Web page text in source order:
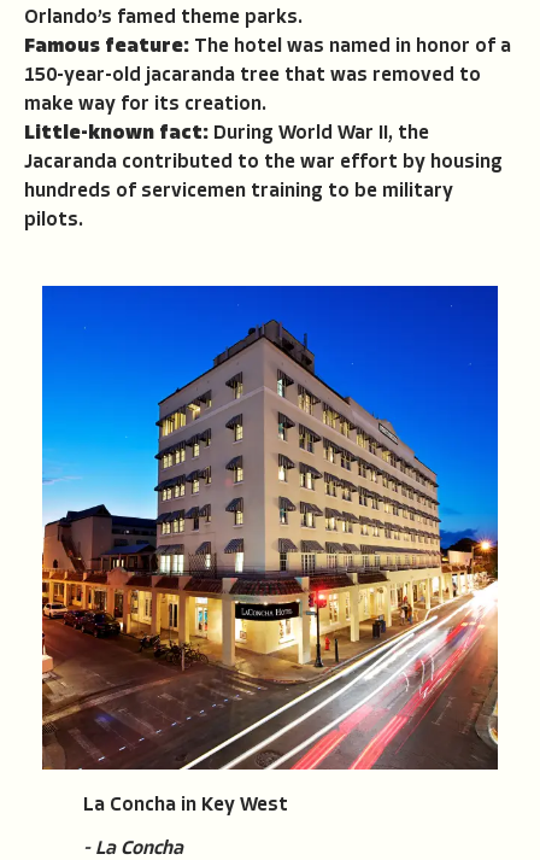
Orlando’s famed theme parks.
Famous feature: The hotel was named in honor of a
150-year-old jacaranda tree that was removed to
make way for its creation.
Little-known fact: During World War II, the
Jacaranda contributed to the war effort by housing
hundreds of servicemen training to be military
pilots.
La Concha in Key West
- La Concha